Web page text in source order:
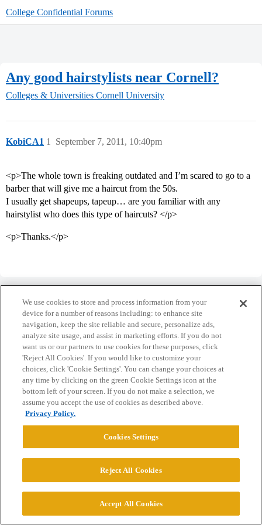
College Confidential Forums
Any good hairstylists near Cornell?
Colleges & Universities Cornell University
KobiCA1 September 7, 2011, 10:40pm
1
<p>The whole town is freaking outdated and I’m scared to go to a
barber that will give me a haircut from the 50s.
I usually get shapeups, tapeup… are you familiar with any
hairstylist who does this type of haircuts? </p>
<p>Thanks.</p>
Home Categories Guidelines Terms of Service
Privacy Policy
Powered byDiscourse, best viewed with JavaScript enabled
CONNECT WITH US
Cookie Settings
We use cookies to store and process information from your
device for a number of reasons including: to enhance site
navigation, keep the site reliable and secure, personalize ads,
analyze site usage, and assist in marketing efforts. If you do not
want us or our partners to use cookies for these purposes, click
'Reject All Cookies'. If you would like to customize your
choices, click 'Cookie Settings'. You can change your choices at
any time by clicking on the green Cookie Settings icon at the
bottom left of your screen. If you do not make a selection, we
assume you accept the use of cookies as described above.
Privacy Policy.
Cookies Settings
Reject All Cookies
Accept All Cookies